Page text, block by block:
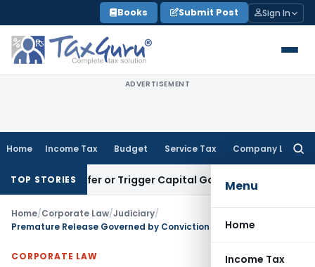
to
content
Books Submit Post Sign In
ADVERTISEMENT
Home Income Tax Budget Service Tax Company Law
Menu
Home
Income Tax
TOP STORIES
Transfer or Trigger Capital Gains: ITAT Kolkata
Home/Corporate Law/Judiciary/
CORPORATE LAW